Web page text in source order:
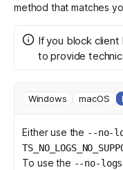
method that matches
If you block client
to provide
Windows macOS
Either use the --no-
To use the --no-